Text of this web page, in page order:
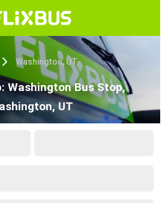
Washington, UT
Washington Bus Stop,
UT